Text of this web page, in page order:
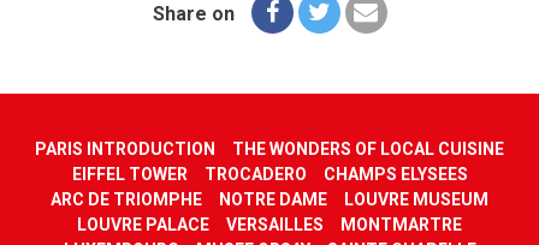
Share on
PARIS INTRODUCTION
THE WONDERS OF LOCAL CUISINE
EIFFEL TOWER
TROCADERO
CHAMPS ELYSEES
ARC DE TRIOMPHE
NOTRE DAME
LOUVRE MUSEUM
LOUVRE PALACE
VERSAILLES
MONTMARTRE